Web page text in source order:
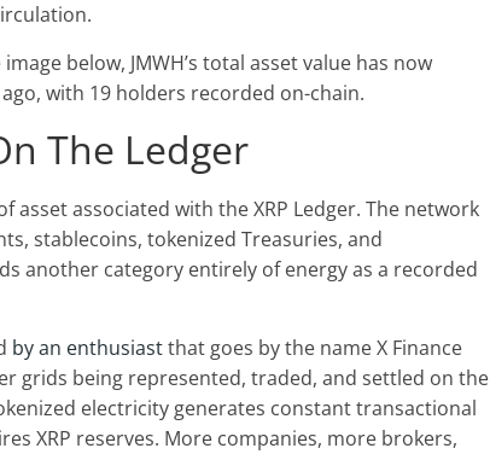
below, JMWH’s total asset value has now
with 19 holders recorded on-chain.
The Ledger
assetassociated with the XRP Ledger. The network
stablecoins, tokenized Treasuries, and
another category entirely of energy as a recorded
by an enthusiastthat goes by the name X Finance
grids being represented, traded, and settled on the
electricity generates constant transactional
XRP reserves. More companies, more brokers,